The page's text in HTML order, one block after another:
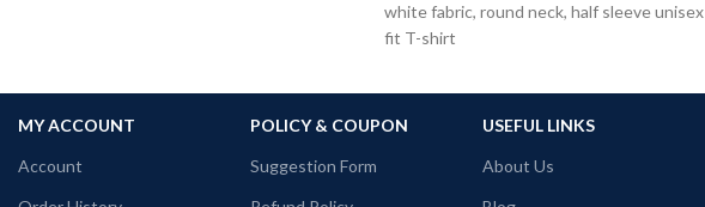
white fabric, round neck, half sleeve unisex
fit T-shirt
MY ACCOUNT
Account
POLICY & COUPON
Suggestion Form
USEFUL LINKS
About Us